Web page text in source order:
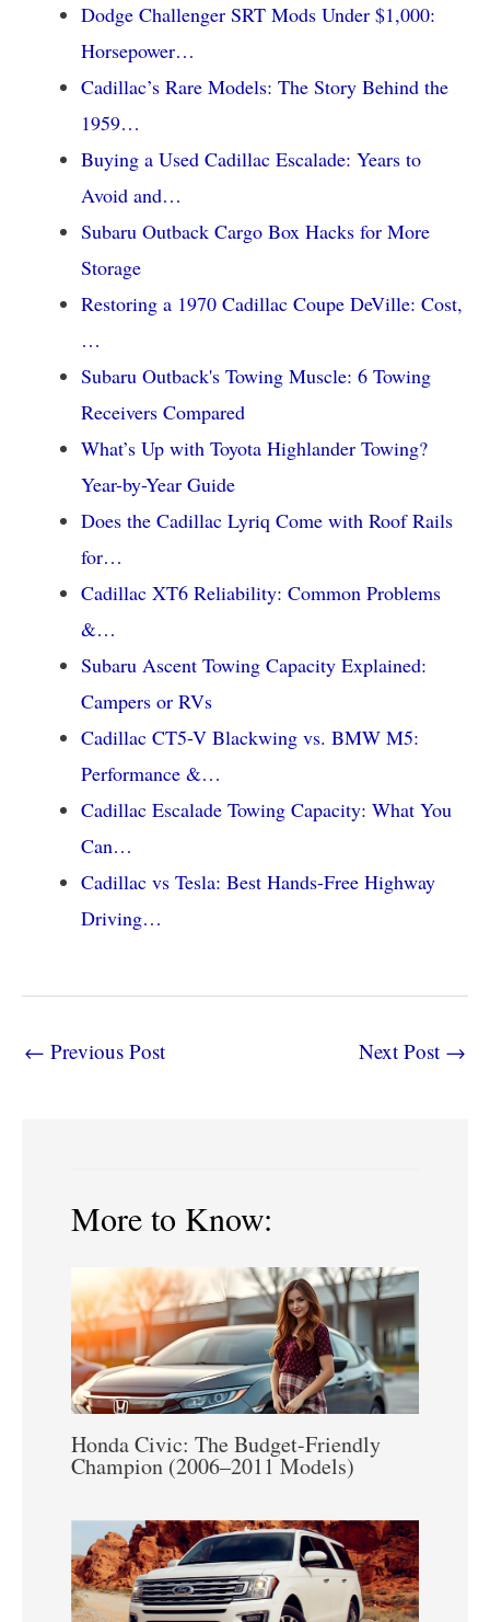
Dodge Challenger SRT Mods Under $1,000:
Horsepower…
Cadillac’s Rare Models: The Story Behind the
1959…
Buying a Used Cadillac Escalade: Years to
Avoid and…
Subaru Outback Cargo Box Hacks for More
Storage
Restoring a 1970 Cadillac Coupe DeVille: Cost,
…
Subaru Outback's Towing Muscle: 6 Towing
Receivers Compared
What’s Up with Toyota Highlander Towing?
Year-by-Year Guide
Does the Cadillac Lyriq Come with Roof Rails
for…
Cadillac XT6 Reliability: Common Problems
&…
Subaru Ascent Towing Capacity Explained:
Campers or RVs
Cadillac CT5-V Blackwing vs. BMW M5:
Performance &…
Cadillac Escalade Towing Capacity: What You
Can…
Cadillac vs Tesla: Best Hands-Free Highway
Driving…
← Previous Post Next Post →
More to Know:
Honda Civic: The Budget-Friendly
Champion (2006–2011 Models)